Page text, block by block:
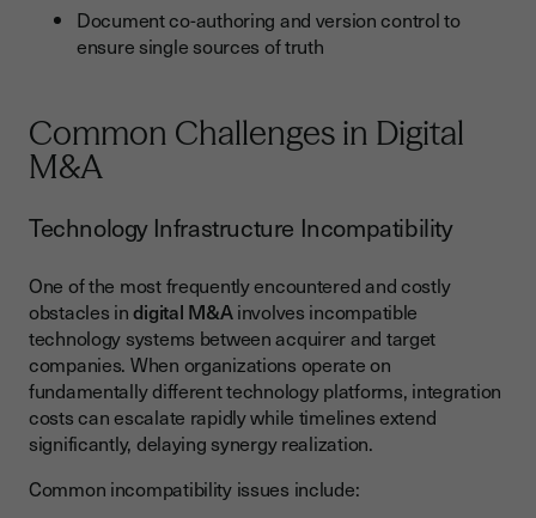
Document co-authoring and version control to
ensure single sources of truth
Common Challenges in Digital
M&A
Technology Infrastructure Incompatibility
One of the most frequently encountered and costly
obstacles indigital M&Ainvolves incompatible
technology systems between acquirer and target
companies. When organizations operate on
fundamentally different technology platforms, integration
costs can escalate rapidly while timelines extend
significantly, delaying synergy realization.
Common incompatibility issues include: